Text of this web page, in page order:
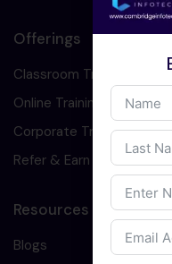
Offerings
Classroom Training
Online Training
Corporate Training
Refer & Earn
Resources
Blogs